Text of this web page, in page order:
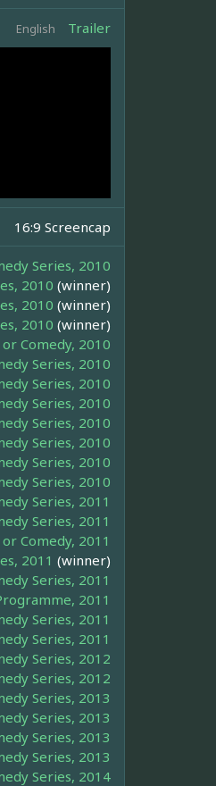
English Trailer
16:9 Screencap
Series, 2010
2010 (winner)
2010 (winner)
2010 (winner)
Comedy, 2010
Series, 2010
Series, 2010
Series, 2010
Series, 2010
Series, 2010
Series, 2010
Series, 2010
Series, 2011
Series, 2011
Comedy, 2011
2011 (winner)
Series, 2011
2011
Series, 2011
Series, 2011
Series, 2012
Series, 2012
Series, 2013
Series, 2013
Series, 2013
Series, 2013
Series, 2014